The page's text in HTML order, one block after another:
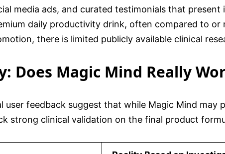
media ads, and curated testimonials that
daily productivity drink, often compared to
there is limited publicly available clinical
Does Magic Mind Really
user feedback suggest that while Magic Mind
strong clinical validation on the final product